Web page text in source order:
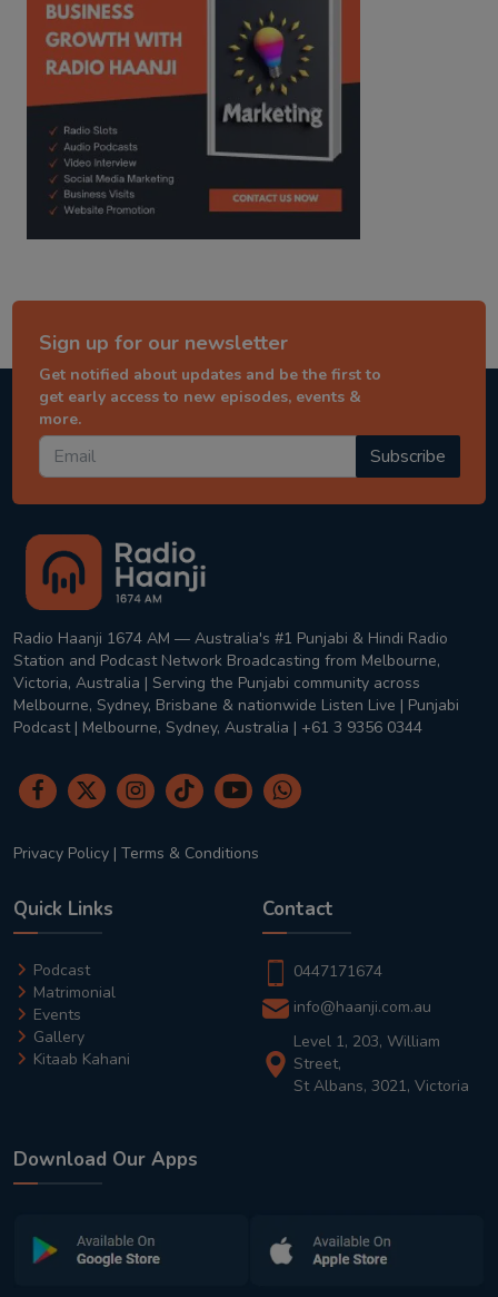
Sign up for our newsletter
Get notified about updates and be the first to
get early access to new episodes, events &
more.
Subscribe
Radio Haanji 1674 AM — Australia's #1 Punjabi & Hindi Radio
Station and Podcast Network Broadcasting from Melbourne,
Victoria, Australia | Serving the Punjabi community across
Melbourne, Sydney, Brisbane & nationwide Listen Live | Punjabi
Podcast | Melbourne, Sydney, Australia | +61 3 9356 0344
Privacy Policy | Terms & Conditions
Quick Links
Podcast
Matrimonial
Events
Gallery
Kitaab Kahani
Contact
0447171674
info@haanji.com.au
Level 1, 203, William
Street,
St Albans, 3021, Victoria
Download Our Apps